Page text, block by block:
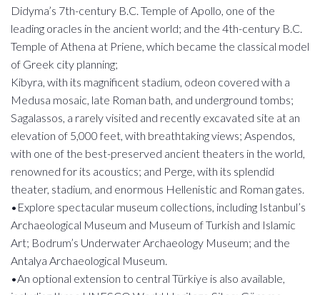
Didyma’s 7th-century B.C. Temple of Apollo, one of the
leading oracles in the ancient world; and the 4th-century B.C.
Temple of Athena at Priene, which became the classical model
of Greek city planning;
Kibyra, with its magnificent stadium, odeon covered with a
Medusa mosaic, late Roman bath, and underground tombs;
Sagalassos, a rarely visited and recently excavated site at an
elevation of 5,000 feet, with breathtaking views; Aspendos,
with one of the best-preserved ancient theaters in the world,
renowned for its acoustics; and Perge, with its splendid
theater, stadium, and enormous Hellenistic and Roman gates.
•Explore spectacular museum collections, including Istanbul’s
Archaeological Museum and Museum of Turkish and Islamic
Art; Bodrum’s Underwater Archaeology Museum; and the
Antalya Archaeological Museum.
•An optional extension to central Türkiye is also available,